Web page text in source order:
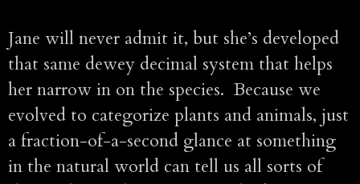
Jane will never admit it, but she’s developed
that same dewey decimal system that helps
her narrow in on the species. Because we
evolved to categorize plants and animals, just
a fraction-of-a-second glance at something
in the natural world can tell us all sorts of